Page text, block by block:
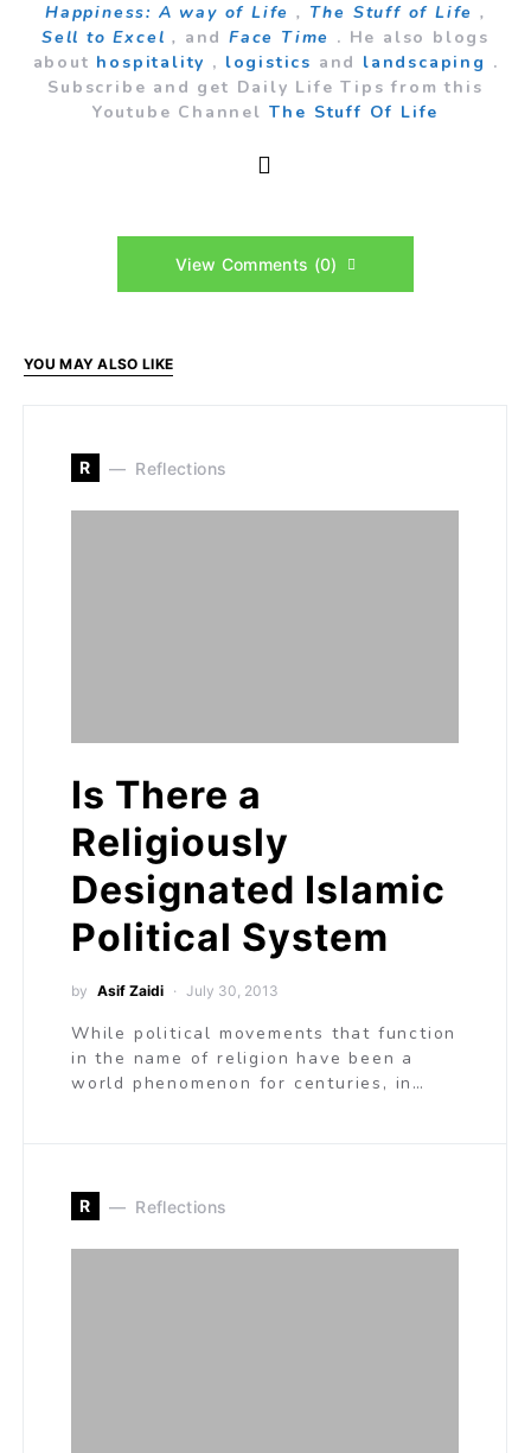
Happiness: A way of Life , The Stuff of Life ,
Sell to Excel , and Face Time . He also blogs
about hospitality , logistics and landscaping .
Subscribe and get Daily Life Tips from this
Youtube Channel The Stuff Of Life
View Comments (0)
YOU MAY ALSO LIKE
R Reflections
Is There a
Religiously
Designated Islamic
Political System
by Asif Zaidi July 30, 2013
While political movements that function
in the name of religion have been a
world phenomenon for centuries, in…
R Reflections